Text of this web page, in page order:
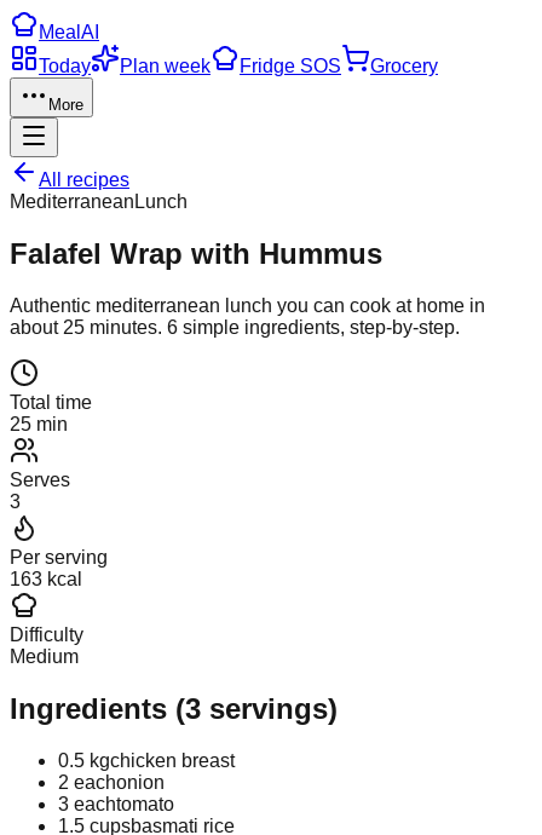
Meal AI
Today
Plan week Fridge SOS Grocery
More
All recipes
Mediterranean Lunch
Falafel Wrap with Hummus
Authentic mediterranean lunch you can cook at home in
about 25 minutes. 6 simple ingredients, step-by-step.
Total time
25 min
Serves
3
Per serving
163 kcal
Difficulty
Medium
Ingredients (3 servings)
0.5 kgchicken breast
2 eachonion
3 eachtomato
1.5 cupsbasmati rice